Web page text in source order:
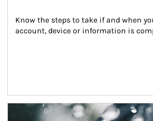
Know the steps to take if and when
account, device or information is
Article Image